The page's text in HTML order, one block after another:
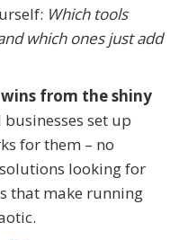
Which tools
which ones just add
from the shiny
set up
for them – no
looking for
that make running